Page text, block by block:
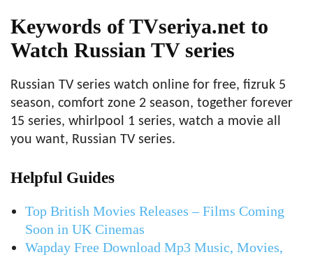
Keywords of TVseriya.net to
Watch Russian TV series
Russian TV series watch online for free, fizruk 5
season, comfort zone 2 season, together forever
15 series, whirlpool 1 series, watch a movie all
you want, Russian TV series.
Helpful Guides
Top British Movies Releases – Films Coming
Soon in UK Cinemas
Wapday Free Download Mp3 Music, Movies,